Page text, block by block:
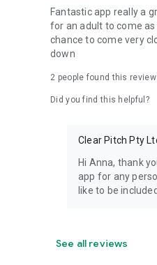
Fantastic app really a
for an adult to come
chance to come very
down
2 people found this review
Did you find this helpful?
Clear Pitch Pty
Hi Anna, thank
app for any
like to be
See all reviews